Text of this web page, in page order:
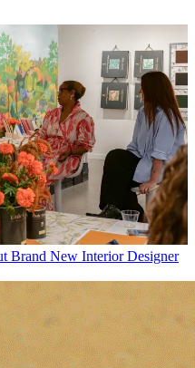
Brand New Interior Designer